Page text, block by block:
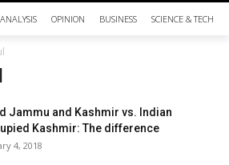
OPINION BUSINESS SCIENCE &
Jammu and Kashmir vs. Indian
Kashmir: The difference
4, 2018